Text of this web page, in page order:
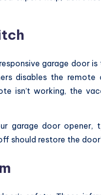
garage door is
disables the remote
isn’t working, the
garage door opener,
should restore the